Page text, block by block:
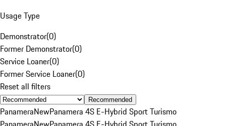
Usage Type
Demonstrator(0)
Former Demonstrator(0)
Service Loaner(0)
Former Service Loaner(0)
Reset all filters
Recommended
PanameraNewPanamera 4S E-Hybrid Sport Turismo